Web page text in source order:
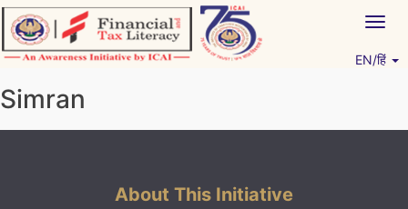
Skip
to
content
EN/हिं
Simran
About This Initiative